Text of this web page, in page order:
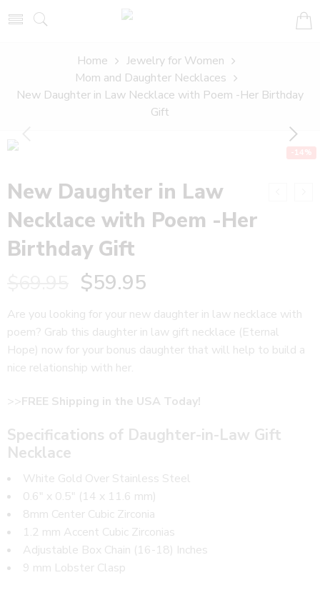
Home
Jewelry for Women
Mom and Daughter Necklaces
New Daughter in Law Necklace with Poem -Her Birthday
Gift
-14%
New Daughter in Law
Necklace with Poem -Her
Birthday Gift
$59.95
Are you looking for your new daughter in law necklace with
poem? Grab this daughter in law gift necklace (Eternal
Hope) now for your bonus daughter that will help to build a
nice relationship with her.
>>FREE Shipping in the USA Today!
Specifications of Daughter-in-Law Gift
Necklace
White Gold Over Stainless Steel
0.6″ x 0.5″ (14 x 11.6 mm)
8mm Center Cubic Zirconia
1.2 mm Accent Cubic Zirconias
Adjustable Box Chain (16-18) Inches
9 mm Lobster Clasp